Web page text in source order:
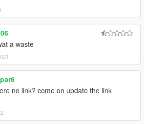
a waste
no link? come on update the link